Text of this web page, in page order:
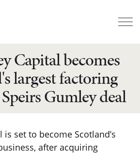
Capital becomes
largest factoring
Gumley deal
is set to become Scotland’s
after acquiring